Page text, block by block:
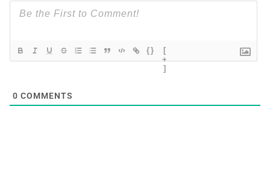
{}
[
+
]
0 COMMENTS